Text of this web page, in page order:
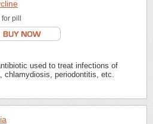
for pill
used to treat infections of
chlamydiosis, periodontitis, etc.